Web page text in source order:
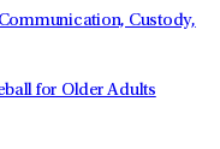
Custody,
for Older Adults